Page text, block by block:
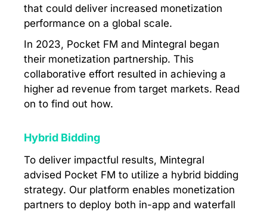
that could deliver increased monetization
performance on a global scale.
In 2023, Pocket FM and Mintegral began
their monetization partnership. This
collaborative effort resulted in achieving a
higher ad revenue from target markets. Read
on to find out how.
Hybrid Bidding
To deliver impactful results, Mintegral
advised Pocket FM to utilize a hybrid bidding
strategy. Our platform enables monetization
partners to deploy both in-app and waterfall